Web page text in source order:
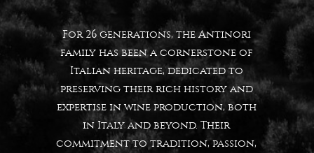
For 26 generations, the Antinori
family has been a cornerstone of
Italian heritage, dedicated to
preserving their rich history and
expertise in wine production, both
in Italy and beyond. Their
commitment to tradition, passion,